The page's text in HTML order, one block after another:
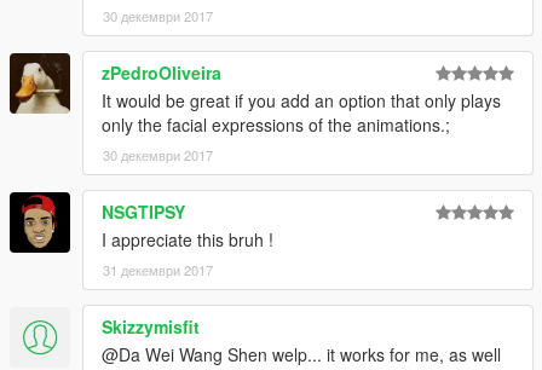
30 декември 2017
zPedroOliveira
It would be great if you add an option that only plays
only the facial expressions of the animations.;
30 декември 2017
NSGTIPSY
I appreciate this bruh !
31 декември 2017
Skizzymisfit
@Da Wei Wang Shen welp... it works for me, as well